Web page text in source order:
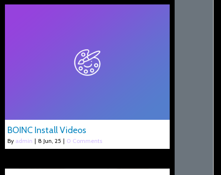
BOINC Install Videos
By admin | 8 Jun, 25 | 0 Comments